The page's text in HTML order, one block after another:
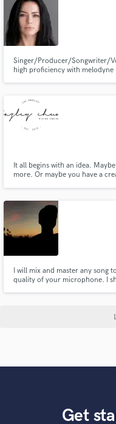
Singer/Producer/Songwriter/
high proficiency with melodyne
It all begins with an idea.
more. Or maybe you have a
compare yourself to others,
I will mix and master any song
quality of your microphone. I
Get